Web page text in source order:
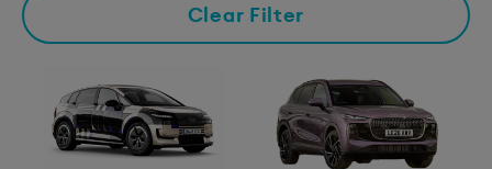
Clear Filter